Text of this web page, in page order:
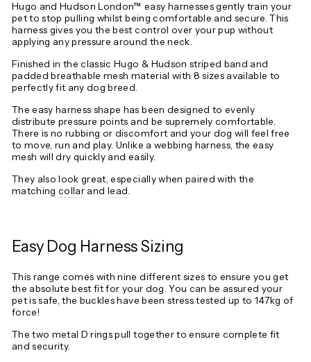
Hugo and Hudson London™ easy harnesses gently train your
pet to stop pulling whilst being comfortable and secure. This
harness gives you the best control over your pup without
applying any pressure around the neck.
Finished in the classic Hugo & Hudson striped band and
padded breathable mesh material with 8 sizes available to
perfectly fit any dog breed.
The easy harness shape has been designed to evenly
distribute pressure points and be supremely comfortable.
There is no rubbing or discomfort and your dog will feel free
to move, run and play. Unlike a webbing harness, the easy
mesh will dry quickly and easily.
They also look great, especially when paired with the
matching collar and lead
Easy Dog Harness Sizing
This range comes with nine different sizes to ensure you get
the absolute best fit for your dog. You can be assured your
pet is safe, the buckles have been stress tested up to 147kg of
force!
The two metal D rings pull together to ensure complete fit
and security.